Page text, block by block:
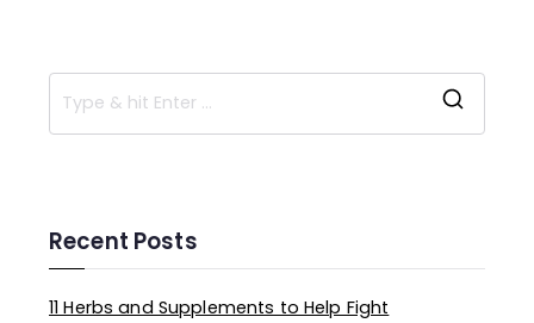
h
Recent Posts
11 Herbs and Supplements to Help Fight